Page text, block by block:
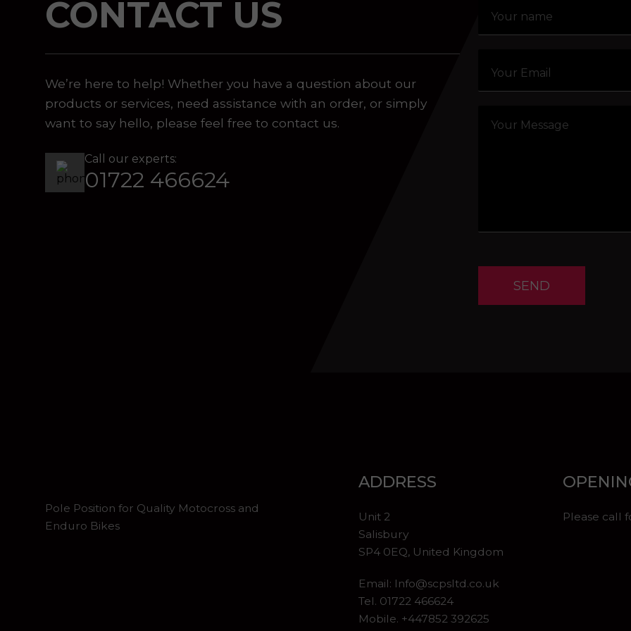
purposes, using an automatic telephone dialing system or prerecorded/artificial voices. Msg/
CONTACT US
We’re here to help! Whether you have a question about our
products or services, need assistance with an order, or simply
want to say hello, please feel free to contact us.
Call our experts:
01722 466624
SEND
Pole Position for Quality Motocross and
Enduro Bikes
ADDRESS
Unit 2
Salisbury
SP4 0EQ, United Kingdom
Email: Info@scpsltd.co.uk
Tel. 01722 466624
Mobile. +447852 392625
Please call